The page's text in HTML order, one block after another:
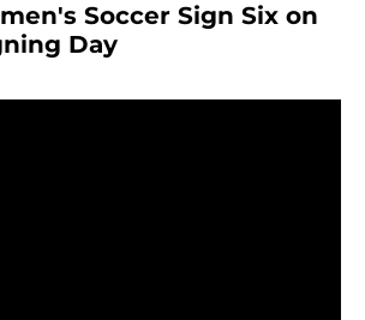
Soccer Sign Six on
Day